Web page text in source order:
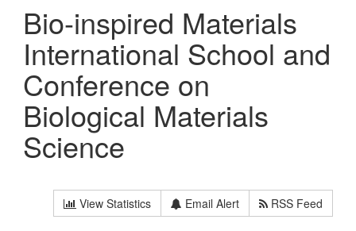
Bio-inspired Materials
International School and
Conference on
Biological Materials
Science
View Statistics Email Alert RSS Feed